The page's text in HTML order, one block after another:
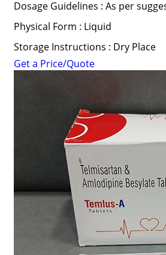
Dosage Guidelines : As per
Physical Form : Liquid
Storage Instructions : Dry Place
Get a Price/Quote